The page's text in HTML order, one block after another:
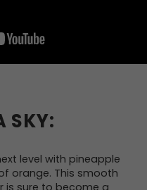
SKY:
level with pineapple
orange. This smooth